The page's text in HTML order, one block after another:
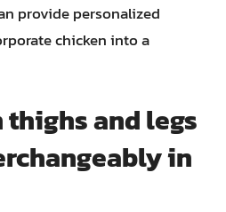
provide personalized
chicken into a
thighs and legs
in